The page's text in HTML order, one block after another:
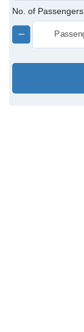
No. of Passengers